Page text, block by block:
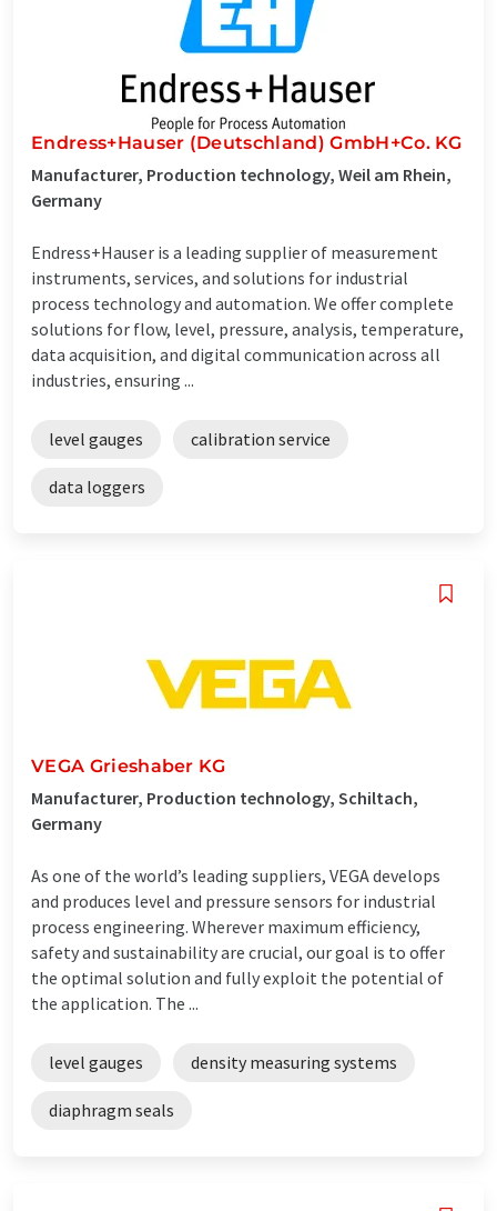
Endress+Hauser (Deutschland) GmbH+Co. KG
Manufacturer, Production technology, Weil am Rhein,
Germany
Endress+Hauser is a leading supplier of measurement
instruments, services, and solutions for industrial
process technology and automation. We offer complete
solutions for flow, level, pressure, analysis, temperature,
data acquisition, and digital communication across all
industries, ensuring ...
level gauges calibration service
data loggers
VEGA Grieshaber KG
Manufacturer, Production technology, Schiltach,
Germany
As one of the world’s leading suppliers, VEGA develops
and produces level and pressure sensors for industrial
process engineering. Wherever maximum efficiency,
safety and sustainability are crucial, our goal is to offer
the optimal solution and fully exploit the potential of
the application. The ...
level gauges density measuring systems
diaphragm seals